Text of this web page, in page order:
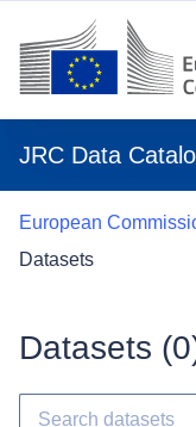
JRC Data
European
Datasets
Datasets (0